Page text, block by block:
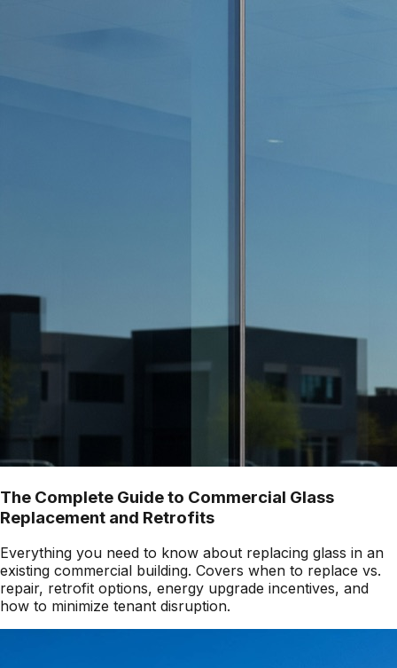
The Complete Guide to Commercial Glass
Replacement and Retrofits
Everything you need to know about replacing glass in an
existing commercial building. Covers when to replace vs.
repair, retrofit options, energy upgrade incentives, and
how to minimize tenant disruption.